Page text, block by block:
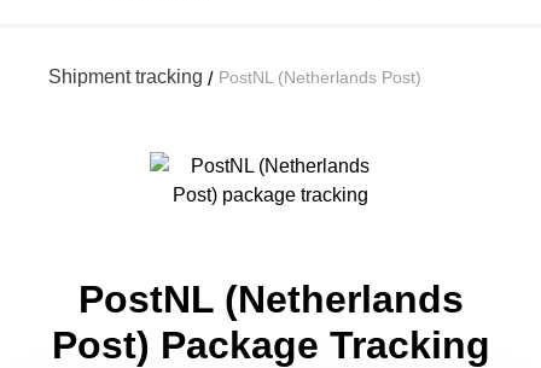
Shipment tracking / PostNL (Netherlands Post)
PostNL (Netherlands
Post) Package Tracking